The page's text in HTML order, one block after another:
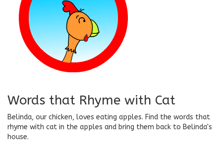
Words that Rhyme with Cat
Belinda, our chicken, loves eating apples. Find the words that
rhyme with cat in the apples and bring them back to Belinda's
house.